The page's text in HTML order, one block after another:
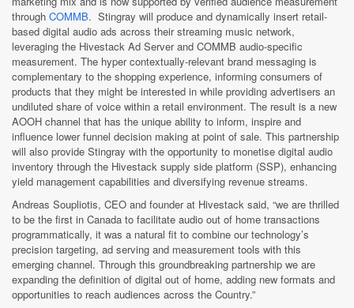
through COMMB. Stingray will produce and dynamically insert retail-
based digital audio ads across their streaming music network,
leveraging the Hivestack Ad Server and COMMB audio-specific
measurement. The hyper contextually-relevant brand messaging is
complementary to the shopping experience, informing consumers of
products that they might be interested in while providing advertisers an
undiluted share of voice within a retail environment. The result is a new
AOOH channel that has the unique ability to inform, inspire and
influence lower funnel decision making at point of sale. This partnership
will also provide Stingray with the opportunity to monetise digital audio
inventory through the Hivestack supply side platform (SSP), enhancing
yield management capabilities and diversifying revenue streams.
Andreas Soupliotis, CEO and founder at Hivestack said, “we are thrilled
to be the first in Canada to facilitate audio out of home transactions
programmatically, it was a natural fit to combine our technology’s
precision targeting, ad serving and measurement tools with this
emerging channel. Through this groundbreaking partnership we are
expanding the definition of digital out of home, adding new formats and
opportunities to reach audiences across the Country.”